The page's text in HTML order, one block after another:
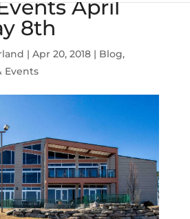
April
8th
| Apr 20, 2018| Blog,
Events